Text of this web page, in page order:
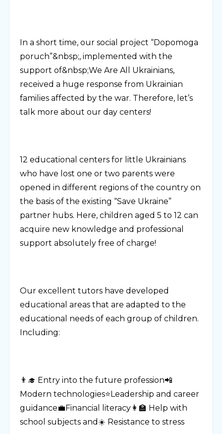
In a short time, our social project “Dopomoga
poruch”&nbsp;, implemented with the
support of&nbsp;We Are All Ukrainians,
received a huge response from Ukrainian
families affected by the war. Therefore, let’s
talk more about our day centers!
12 educational centers for little Ukrainians
who have lost one or two parents were
opened in different regions of the country on
the basis of the existing “Save Ukraine”
partner hubs. Here, children aged 5 to 12 can
acquire new knowledge and professional
support absolutely free of charge!
Our excellent tutors have developed
educational areas that are adapted to the
educational needs of each group of children.
Including:
👨‍🎓 Entry into the future profession📲
Modern technologies⭐Leadership and career
guidance💼Financial literacy👩‍🏫 Help with
school subjects and☀️ Resistance to stress